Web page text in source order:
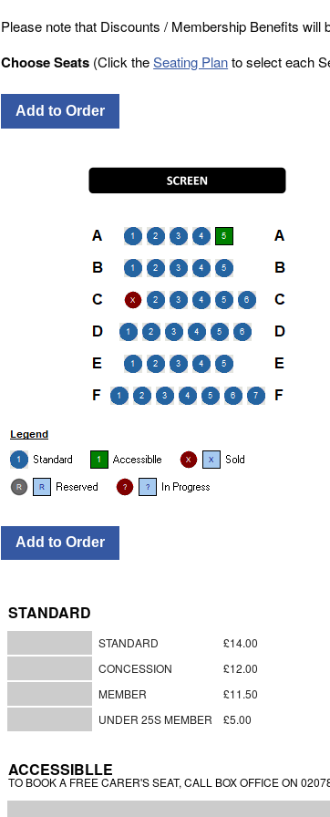
Please note that Discounts / Membership Benefits
Choose Seats (Click theSeating Planto select each
STANDARD
STANDARD
£14.00
CONCESSION
£12.00
MEMBER
£11.50
UNDER 25S MEMBER
£5.00
ACCESSIBLLE
TO BOOK A FREE CARER'S SEAT, CALL BOX OFFICE ON